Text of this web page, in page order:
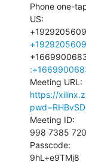
Phone one-
US:
https://
Meeting ID:
998 7385
Passcode:
9hL+e9TMj8